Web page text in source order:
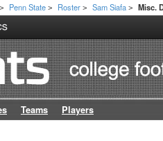
> Penn State > Roster > Sam Siafa > Misc.
Teams Players